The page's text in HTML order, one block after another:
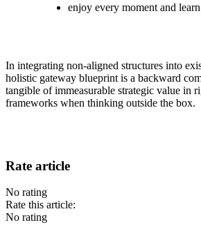
enjoy every moment and
In integrating non-aligned structures into
holistic gateway blueprint is a backward
tangible of immeasurable strategic value in
frameworks when thinking outside the box.
Rate article
No rating
Rate this article:
No rating